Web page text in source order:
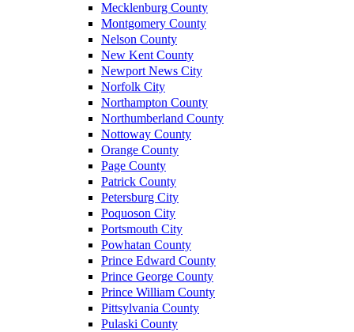
Mecklenburg County
Montgomery County
Nelson County
New Kent County
Newport News City
Norfolk City
Northampton County
Northumberland County
Nottoway County
Orange County
Page County
Patrick County
Petersburg City
Poquoson City
Portsmouth City
Powhatan County
Prince Edward County
Prince George County
Prince William County
Pittsylvania County
Pulaski County